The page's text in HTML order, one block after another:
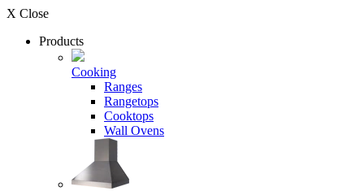
X Close
Products
Cooking
Ranges
Rangetops
Cooktops
Wall Ovens